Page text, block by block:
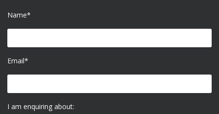
Name*
Email*
I am enquiring about: